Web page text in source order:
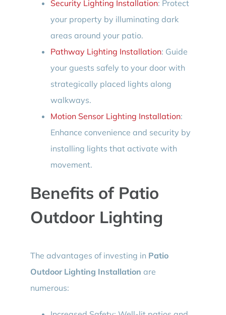
Security Lighting Installation: Protect
your property by illuminating dark
areas around your patio.
Pathway Lighting Installation: Guide
your guests safely to your door with
strategically placed lights along
walkways.
Motion Sensor Lighting Installation:
Enhance convenience and security by
installing lights that activate with
movement.
Benefits of Patio
Outdoor Lighting
The advantages of investing in Patio
Outdoor Lighting Installation are
numerous: